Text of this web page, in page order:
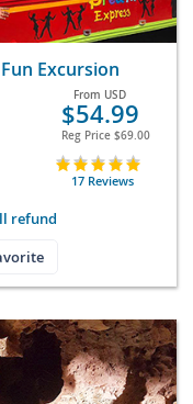
Excursion
From USD
$54.99
Reg Price $69.00
17 Reviews
refund